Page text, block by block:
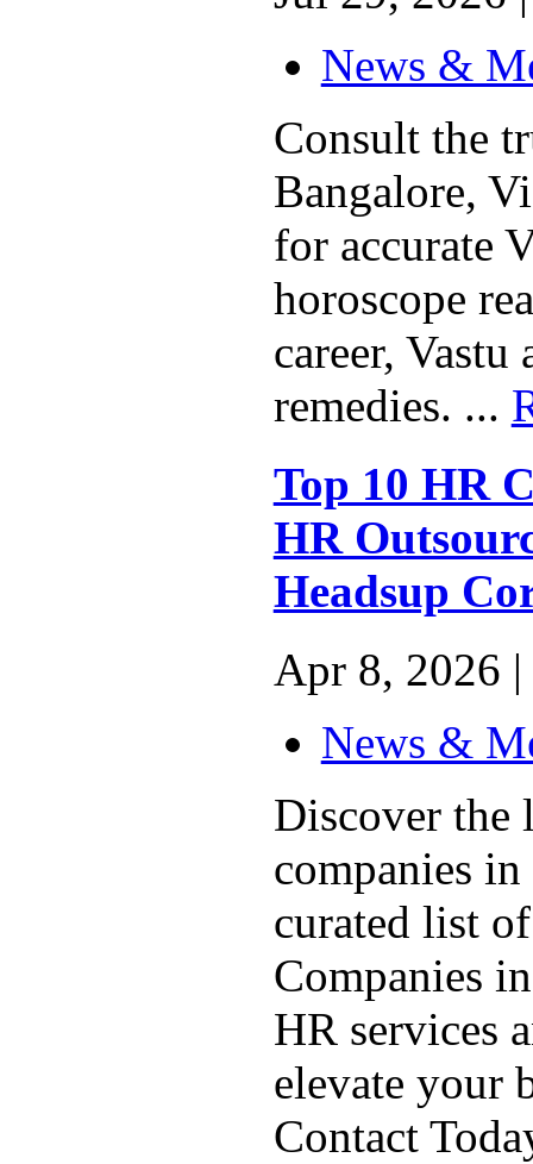
News &
Consult the
Bangalore,
for accurate
horoscope
career, Vastu
remedies. ...
Top 10 HR
HR
Headsup
Apr 8, 2026 |
News &
Discover the
companies
curated list
Companies
HR services
elevate your
Contact